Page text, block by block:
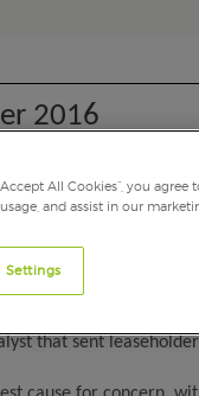
2016
for insurers and
that sent
All Cookies”, you
and assist in our
Settings